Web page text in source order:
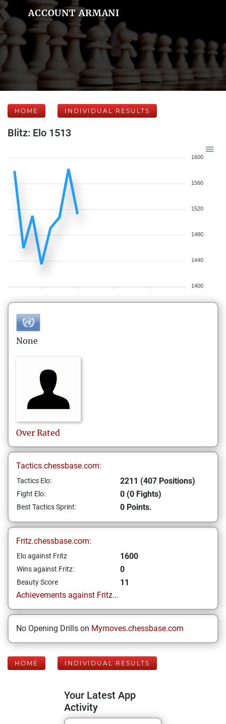
ACCOUNT ARMANI
HOME INDIVIDUAL RESULTS
Blitz: Elo 1513
1600
1560
1520
1480
1440
1400
None
Over Rated
Tactics.chessbase.com:
Tactics Elo: 2211 (407 Positions)
Fight Elo: 0 (0 Fights)
Best Tactics Sprint: 0 Points.
Fritz.chessbase.com:
Elo against Fritz 1600
Wins against Fritz: 0
Beauty Score
11
Achievements against Fritz...
No Opening Drills on Mymoves.chessbase.com
HOME INDIVIDUAL RESULTS
Your Latest App
Activity